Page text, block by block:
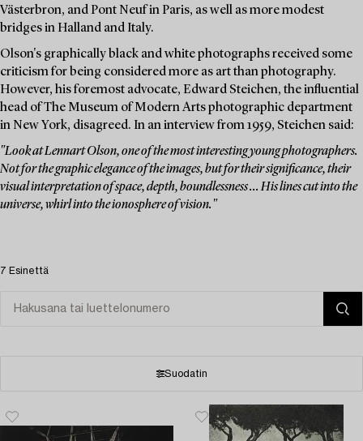
Västerbron, and Pont Neuf in Paris, as well as more modest
bridges in Halland and Italy.
Olson's graphically black and white photographs received some
criticism for being considered more as art than photography.
However, his foremost advocate, Edward Steichen, the influential
head of The Museum of Modern Arts photographic department
in New York, disagreed. In an interview from 1959, Steichen said:
"Look at Lennart Olson, one of the most interesting young photographers.
Not for the graphic elegance of the images, but for their significance, their
visual interpretation of space, depth, boundlessness ... His lines cut into the
universe, whirl into the ionosphere of vision."
7 Esinettä
Suodatin